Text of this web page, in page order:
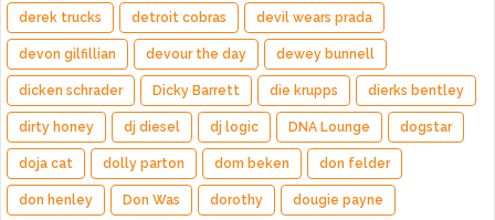
derek trucks detroit cobras devil wears prada
devon gilfillian devour the day dewey bunnell
dicken schrader Dicky Barrett die krupps dierks bentley
dirty honey dj diesel dj logic DNA Lounge dogstar
doja cat dolly parton dom beken don felder
don henley Don Was dorothy dougie payne